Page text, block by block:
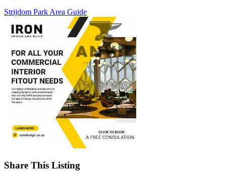
Strijdom Park Area Guide
Share This Listing